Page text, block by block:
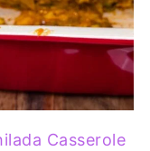
Casserole